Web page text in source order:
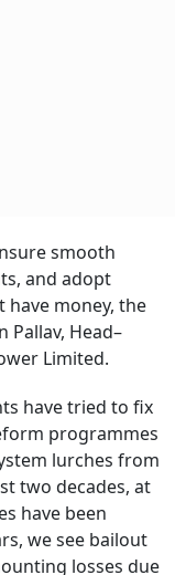
smooth
and adopt
have money, the
Pallav, Head–
Limited.
have tried to fix
programmes
lurches from
two decades, at
have been
we see bailout
losses due